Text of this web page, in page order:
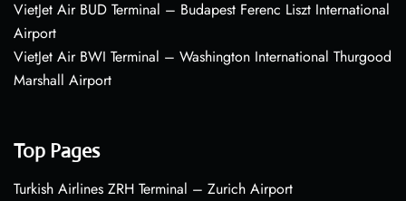
VietJet Air BUD Terminal – Budapest Ferenc Liszt International
Airport
VietJet Air BWI Terminal – Washington International Thurgood
Marshall Airport
Top Pages
Turkish Airlines ZRH Terminal – Zurich Airport